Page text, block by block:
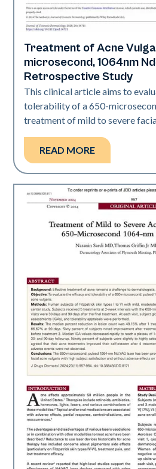
Acne
Treatment of Acne
microsecond, 1064nm
Retrospective Study
This clinical article aims to
tolerability of a 650-­
treatment of mild to severe
READ MORE